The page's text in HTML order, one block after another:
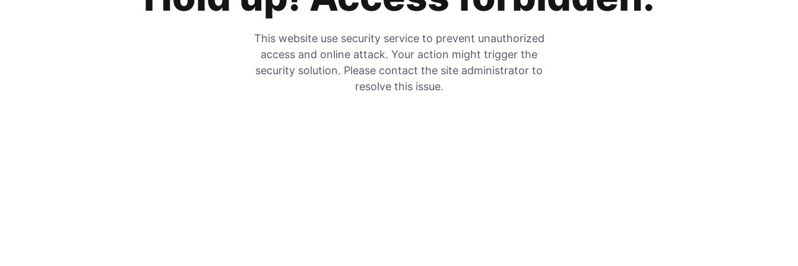
This website use security service to prevent unauthorized
access and online attack. Your action might trigger the
security solution. Please contact the site administrator to
resolve this issue.